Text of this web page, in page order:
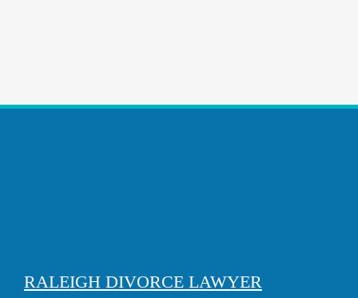
RALEIGH DIVORCE LAWYER